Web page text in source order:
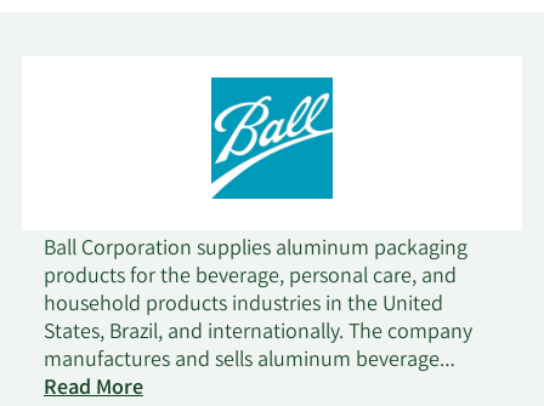
Ball Corporation supplies aluminum packaging
products for the beverage, personal care, and
household products industries in the United
States, Brazil, and internationally. The company
manufactures and sells aluminum beverage
containers to fillers of carbonated soft drinks,
Read More